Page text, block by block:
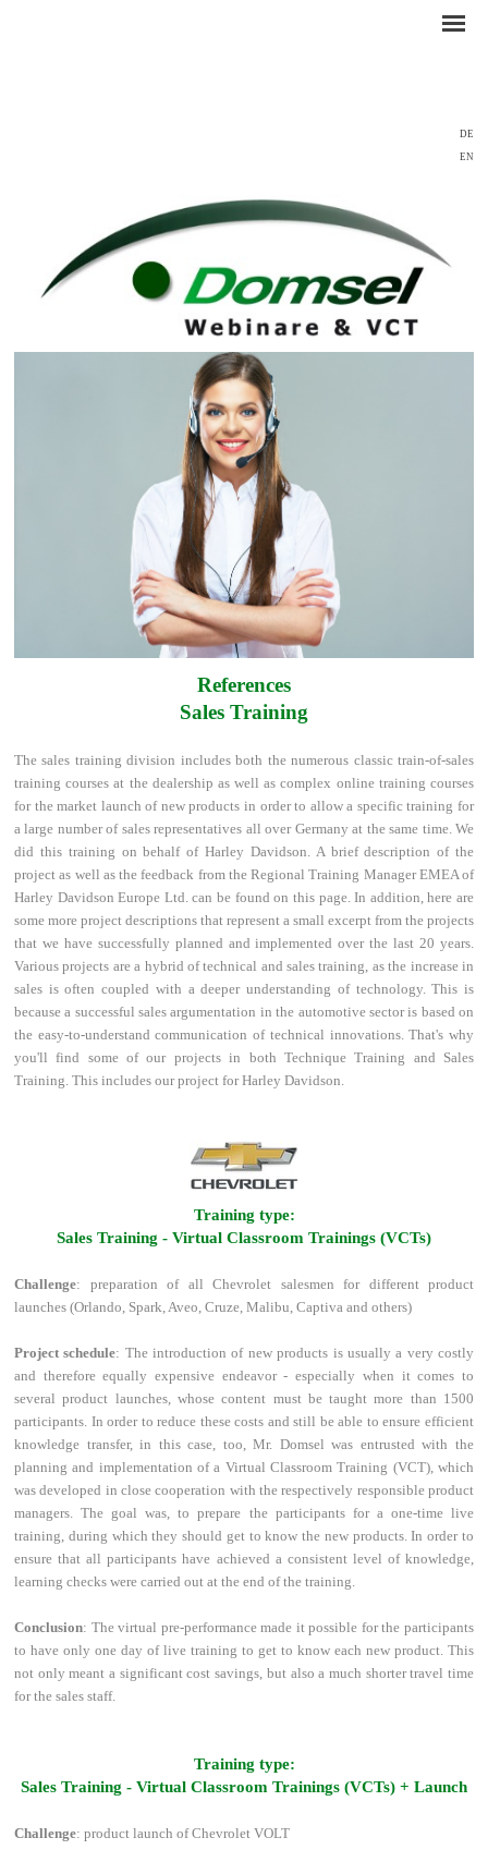
DE
EN
References
Sales Training
The sales training division includes both the numerous classic train-of-sales
training courses at the dealership as well as complex online training courses
for the market launch of new products in order to allow a specific training for
a large number of sales representatives all over Germany at the same time. We
did this training on behalf of Harley Davidson. A brief description of the
project as well as the feedback from the Regional Training Manager EMEA of
Harley Davidson Europe Ltd. can be found on this page. In addition, here are
some more project descriptions that represent a small excerpt from the projects
that we have successfully planned and implemented over the last 20 years.
Various projects are a hybrid of technical and sales training, as the increase in
sales is often coupled with a deeper understanding of technology. This is
because a successful sales argumentation in the automotive sector is based on
the easy-to-understand communication of technical innovations. That's why
you'll find some of our projects in both Technique Training and Sales
Training. This includes our project for Harley Davidson.
Training type:
Sales Training - Virtual Classroom Trainings (VCTs)
Challenge: preparation of all Chevrolet salesmen for different product
launches (Orlando, Spark, Aveo, Cruze, Malibu, Captiva and others)
Project schedule: The introduction of new products is usually a very costly
and therefore equally expensive endeavor - especially when it comes to
several product launches, whose content must be taught more than 1500
participants. In order to reduce these costs and still be able to ensure efficient
knowledge transfer, in this case, too, Mr. Domsel was entrusted with the
planning and implementation of a Virtual Classroom Training (VCT), which
was developed in close cooperation with the respectively responsible product
managers. The goal was, to prepare the participants for a one-time live
training, during which they should get to know the new products. In order to
ensure that all participants have achieved a consistent level of knowledge,
learning checks were carried out at the end of the training.
Conclusion: The virtual pre-performance made it possible for the participants
to have only one day of live training to get to know each new product. This
not only meant a significant cost savings, but also a much shorter travel time
for the sales staff.
Training type:
Sales Training - Virtual Classroom Trainings (VCTs) + Launch
Challenge: product launch of Chevrolet VOLT